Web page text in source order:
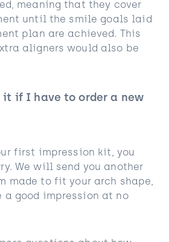
meaning that they cover
until the smile goals laid
plan are achieved. This
aligners would also be
it if I have to order a new
first impression kit, you
We will send you another
made to fit your arch shape,
a good impression at no